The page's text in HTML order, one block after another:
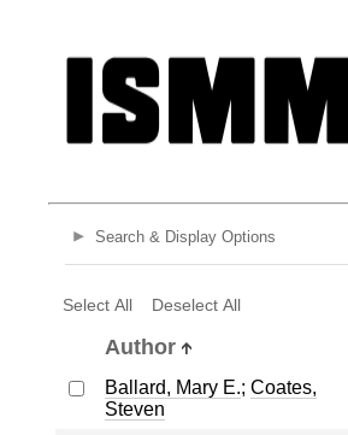
Search & Display Options
Select All Deselect All
Author
Ballard, Mary E.; Coates,
Steven